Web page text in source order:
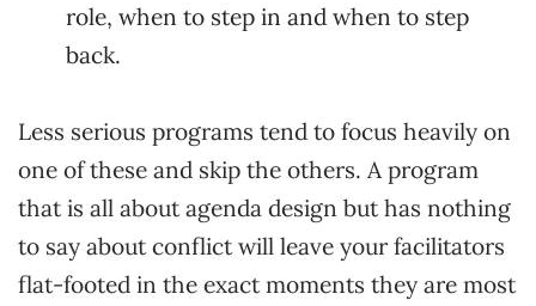
role, when to step in and when to step
back.
Less serious programs tend to focus heavily on
one of these and skip the others. A program
that is all about agenda design but has nothing
to say about conflict will leave your facilitators
flat-footed in the exact moments they are most